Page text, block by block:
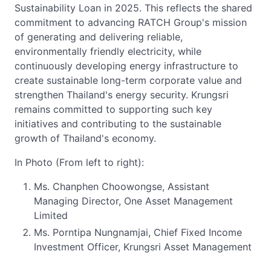
Sustainability Loan in 2025. This reflects the shared
commitment to advancing RATCH Group's mission
of generating and delivering reliable,
environmentally friendly electricity, while
continuously developing energy infrastructure to
create sustainable long-term corporate value and
strengthen Thailand's energy security. Krungsri
remains committed to supporting such key
initiatives and contributing to the sustainable
growth of Thailand's economy.
In Photo (From left to right):
Ms. Chanphen Choowongse, Assistant
Managing Director, One Asset Management
Limited
Ms. Porntipa Nungnamjai, Chief Fixed Income
Investment Officer, Krungsri Asset Management